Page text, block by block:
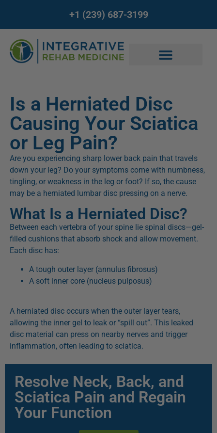
+1 (239) 687-3199
Is a Herniated Disc
Causing Your Sciatica
or Leg Pain?
Are you experiencing sharp lower back pain that travels
down your leg? Do your symptoms come with numbness,
tingling, or weakness in the leg or foot? If so, the cause
may be a herniated lumbar disc pressing on a nerve.
What Is a Herniated Disc?
Between each vertebra of your spine lie spinal discs—gel-
filled cushions that absorb shock and allow movement.
Each disc has:
A tough outer layer (annulus fibrosus)
A soft inner core (nucleus pulposus)
A herniated disc occurs when the outer layer tears,
allowing the inner gel to leak or “spill out”. This leaked
disc material can press on nearby nerves and trigger
inflammation, often leading to sciatica.
Resolve Neck, Back, and
Sciatica Pain and Regain
Your Function